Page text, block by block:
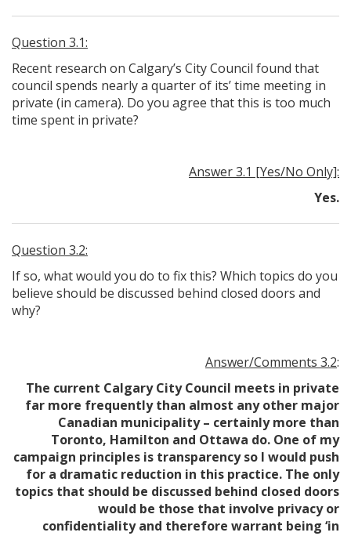
Question 3.1:
Recent research on Calgary’s City Council found that
council spends nearly a quarter of its’ time meeting in
private (in camera). Do you agree that this is too much
time spent in private?
Answer 3.1 [Yes/No Only]:
Yes.
Question 3.2:
If so, what would you do to fix this? Which topics do you
believe should be discussed behind closed doors and
why?
Answer/Comments 3.2:
The current Calgary City Council meets in private
far more frequently than almost any other major
Canadian municipality – certainly more than
Toronto, Hamilton and Ottawa do. One of my
campaign principles is transparency so I would push
for a dramatic reduction in this practice. The only
topics that should be discussed behind closed doors
would be those that involve privacy or
confidentiality and therefore warrant being ‘in